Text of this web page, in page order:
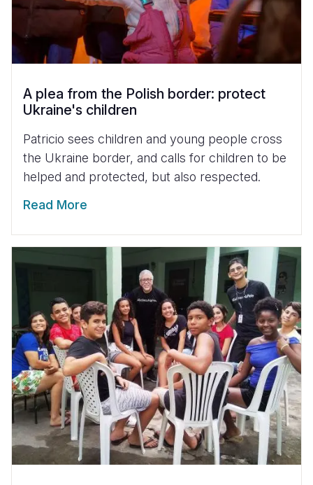
A plea from the Polish border: protect
Ukraine's children
Patricio sees children and young people cross
the Ukraine border, and calls for children to be
helped and protected, but also respected.
Read More